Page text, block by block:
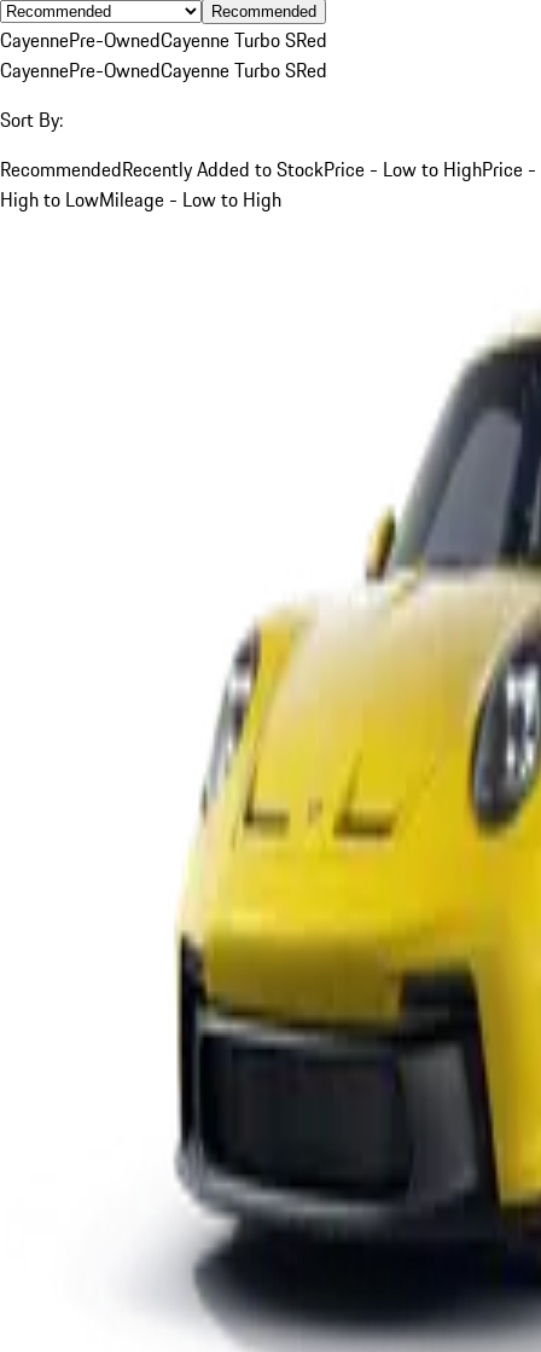
Recommended
CayennePre-OwnedCayenne Turbo SRed
CayennePre-OwnedCayenne Turbo SRed
Sort By:
RecommendedRecently Added to StockPrice - Low to HighPrice -
High to LowMileage - Low to High